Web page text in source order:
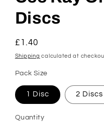
Discs
Regular
price
£1.40
Shipping calculated at
Pack Size
1 Disc 2 Discs
Quantity